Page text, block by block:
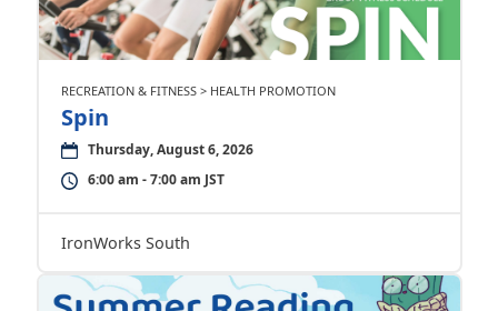
RECREATION & FITNESS > HEALTH PROMOTION
Spin
Thursday, August 6, 2026
6:00 am - 7:00 am JST
IronWorks South